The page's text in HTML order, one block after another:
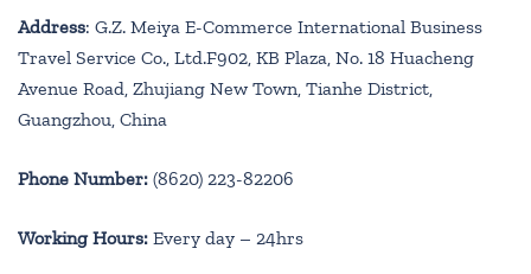
Address: G.Z. Meiya E-Commerce International Business
Travel Service Co., Ltd.F902, KB Plaza, No. 18 Huacheng
Avenue Road, Zhujiang New Town, Tianhe District,
Guangzhou, China
Phone Number: (8620) 223-82206
Working Hours: Every day – 24hrs